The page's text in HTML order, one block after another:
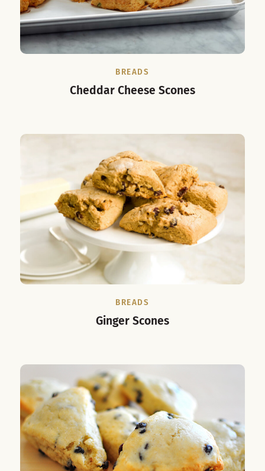
BREADS
Cheddar Cheese Scones
BREADS
Ginger Scones